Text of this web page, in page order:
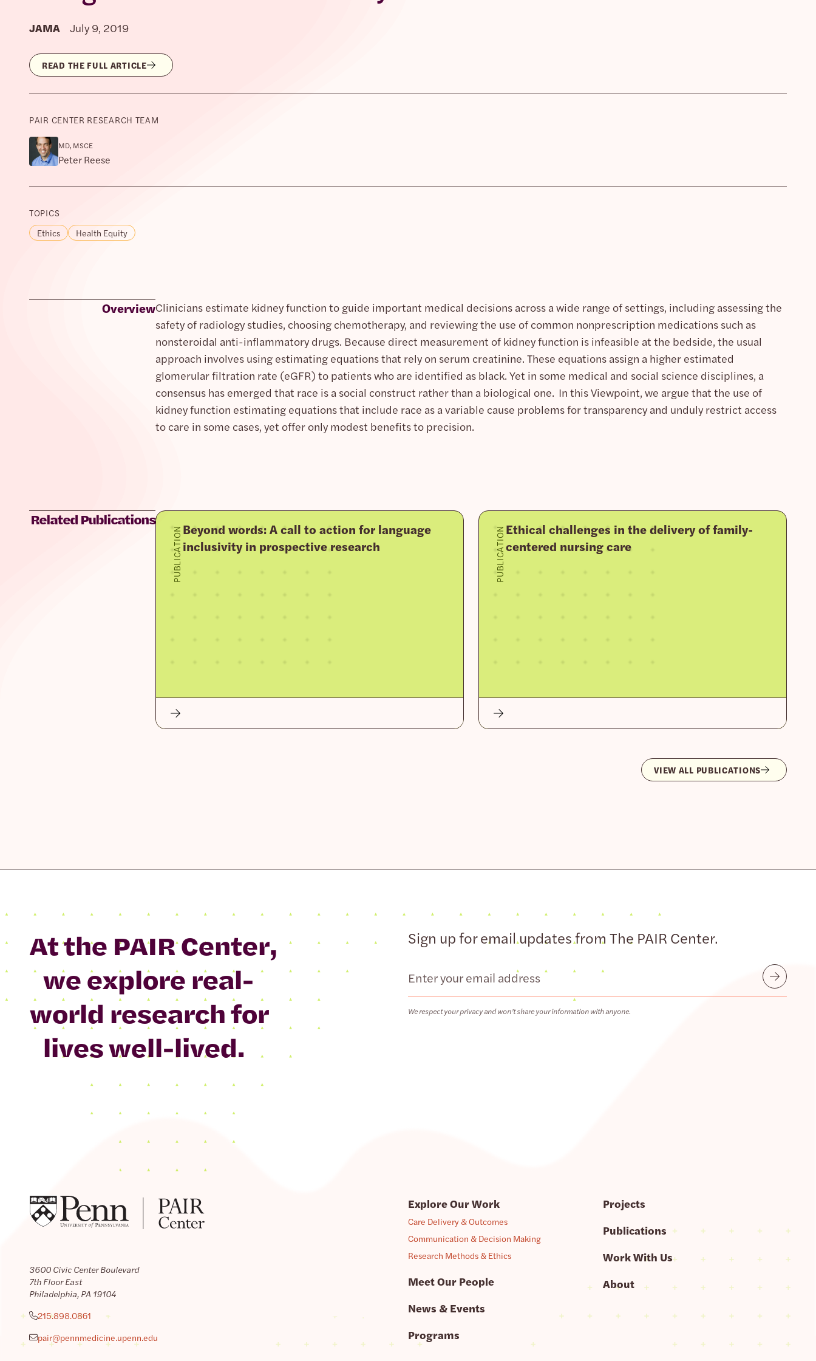
JAMA July 9, 2019
READ THE FULL ARTICLE
PAIR CENTER RESEARCH TEAM
MD, MSCE
Peter Reese
TOPICS
Ethics
Health Equity
OverviewClinicians estimate kidney function to guide important medical decisions across a wide range of settings, including assessing the
safety of radiology studies, choosing chemotherapy, and reviewing the use of common nonprescription medications such as
nonsteroidal anti-inflammatory drugs. Because direct measurement of kidney function is infeasible at the bedside, the usual
approach involves using estimating equations that rely on serum creatinine. These equations assign a higher estimated
glomerular filtration rate (eGFR) to patients who are identified as black. Yet in some medical and social science disciplines, a
consensus has emerged that race is a social construct rather than a biological one. In this Viewpoint, we argue that the use of
kidney function estimating equations that include race as a variable cause problems for transparency and unduly restrict access
to care in some cases, yet offer only modest benefits to precision.
Related Publications
PUBLICATIONBeyond words: A call to action for language
inclusivity in prospective research
PUBLICATIONEthical challenges in the delivery of family-
centered nursing care
VIEW ALL PUBLICATIONS
At the PAIR Center,
we explore real-
world research for
lives well-lived.
Sign up for email updates from The PAIR Center.
Email
We respect your privacy and won’t share your information with anyone.
Submit
3600 Civic Center Boulevard
7th Floor East
Philadelphia, PA 19104
215.898.0861
pair@pennmedicine.upenn.edu
Explore Our Work
Care Delivery & Outcomes
Communication & Decision Making
Research Methods & Ethics
Meet Our People
News & Events
Programs
Projects
Publications
Work With Us
About